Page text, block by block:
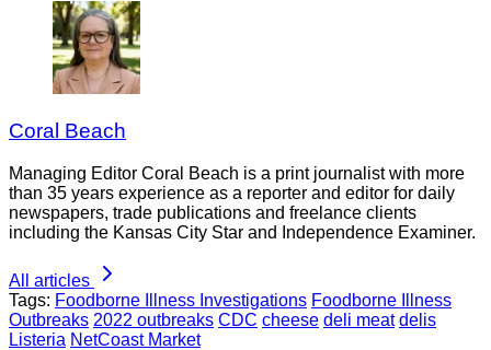
Coral Beach
Managing Editor Coral Beach is a print journalist with more
than 35 years experience as a reporter and editor for daily
newspapers, trade publications and freelance clients
including the Kansas City Star and Independence Examiner.
All articles
Tags: Foodborne Illness Investigations Foodborne Illness
Outbreaks 2022 outbreaks CDC cheese deli meat delis
Listeria NetCoast Market